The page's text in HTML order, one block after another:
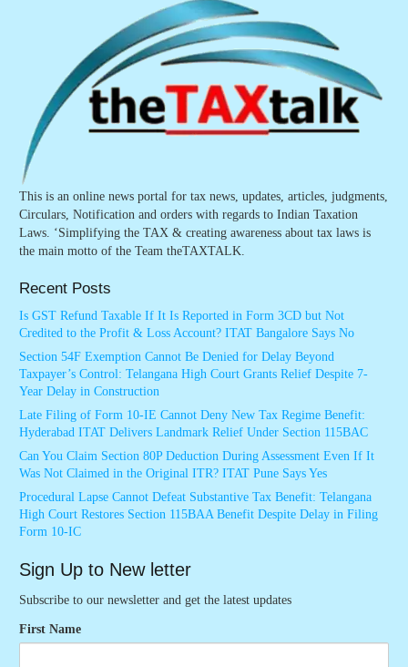
This is an online news portal for tax news, updates, articles, judgments,
Circulars, Notification and orders with regards to Indian Taxation
Laws. ‘Simplifying the TAX & creating awareness about tax laws is
the main motto of the Team theTAXTALK.
Recent Posts
Is GST Refund Taxable If It Is Reported in Form 3CD but Not
Credited to the Profit & Loss Account? ITAT Bangalore Says No
Section 54F Exemption Cannot Be Denied for Delay Beyond
Taxpayer’s Control: Telangana High Court Grants Relief Despite 7-
Year Delay in Construction
Late Filing of Form 10-IE Cannot Deny New Tax Regime Benefit:
Hyderabad ITAT Delivers Landmark Relief Under Section 115BAC
Can You Claim Section 80P Deduction During Assessment Even If It
Was Not Claimed in the Original ITR? ITAT Pune Says Yes
Procedural Lapse Cannot Defeat Substantive Tax Benefit: Telangana
High Court Restores Section 115BAA Benefit Despite Delay in Filing
Form 10-IC
Sign Up to New letter
Subscribe to our newsletter and get the latest updates
First Name